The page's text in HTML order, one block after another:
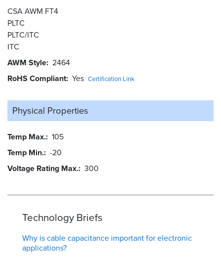
CSA AWM FT4
PLTC
PLTC/ITC
ITC
AWM Style 2464
RoHS Compliant Yes Certification Link
Physical Properties
Temp Max. 105
Temp Min. -20
Voltage Rating Max. 300
Technology Briefs
Why is cable capacitance important for electronic
applications?